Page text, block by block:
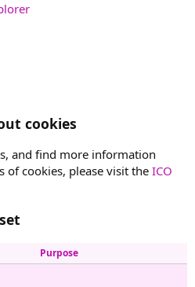
cookies
and find more information
of cookies, please visit the ICO
Purpose